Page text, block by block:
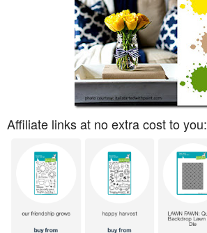
Affiliate links at no extra cost to you: